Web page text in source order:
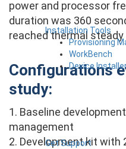
Installation Tools
Provisioning
WorkBench
Device
Get Support
power and processor
duration was 360
reached thermal
Configurations
study:
1. Baseline
management
2. Development kit with